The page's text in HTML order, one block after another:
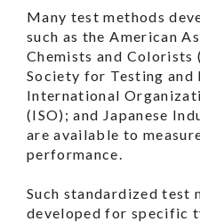
Many test methods
such as the American
Chemists and Colorists
Society for Testing
International
(ISO); and Japanese
are available to
performance.
Such standardized test
developed for specific